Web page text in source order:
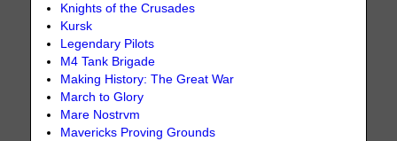
Knights of the Crusades
Kursk
Legendary Pilots
M4 Tank Brigade
Making History: The Great War
March to Glory
Mare Nostrvm
Mavericks Proving Grounds